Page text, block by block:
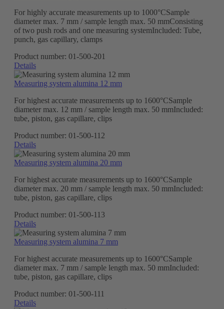
For highly accurate measurements up to 1000°CSample
diameter max. 7 mm / sample length max. 50 mmConsisting
of two push rods and one measuring systemIncluded: Tube,
punch, gas capillary, clamps
Product number: 01-500-201
Details
Measuring system alumina 12 mm
For highest accurate measurements up to 1600°CSample
diameter max. 12 mm / sample length max. 50 mmIncluded:
tube, piston, gas capillare, clips
Product number: 01-500-112
Details
Measuring system alumina 20 mm
For highest accurate measurements up to 1600°CSample
diameter max. 20 mm / sample length max. 50 mmIncluded:
tube, piston, gas capillare, clips
Product number: 01-500-113
Details
Measuring system alumina 7 mm
For highest accurate measurements up to 1600°CSample
diameter max. 7 mm / sample length max. 50 mmIncluded:
tube, piston, gas capillare, clips
Product number: 01-500-111
Details